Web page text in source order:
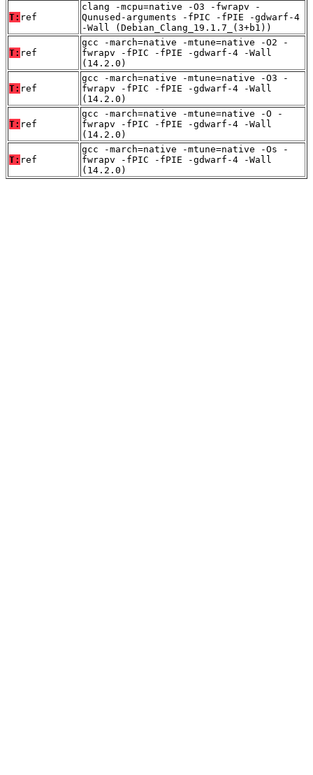
T: ref
clang -mcpu=native -O3 -fwrapv -
Qunused-arguments -fPIC -fPIE -gdwarf-4
-Wall (Debian_Clang_19.1.7_(3+b1))
T: ref
gcc -march=native -mtune=native -O2 -
fwrapv -fPIC -fPIE -gdwarf-4 -Wall
(14.2.0)
T: ref
gcc -march=native -mtune=native -O3 -
fwrapv -fPIC -fPIE -gdwarf-4 -Wall
(14.2.0)
T: ref
gcc -march=native -mtune=native -O -
fwrapv -fPIC -fPIE -gdwarf-4 -Wall
(14.2.0)
T: ref
gcc -march=native -mtune=native -Os -
fwrapv -fPIC -fPIE -gdwarf-4 -Wall
(14.2.0)